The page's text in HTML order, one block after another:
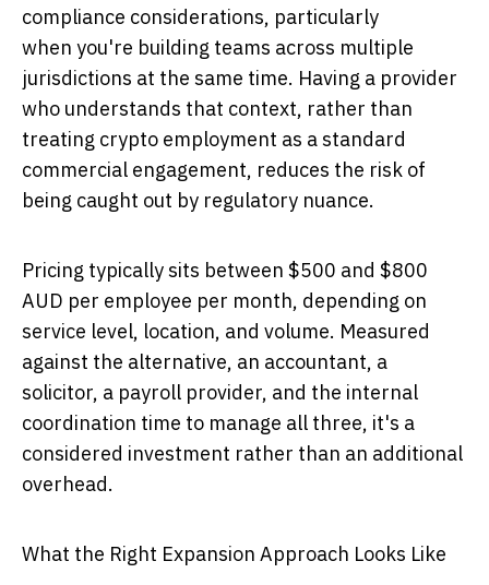
compliance considerations, particularly
when you're building teams across multiple
jurisdictions at the same time. Having a provider
who understands that context, rather than
treating crypto employment as a standard
commercial engagement, reduces the risk of
being caught out by regulatory nuance.
Pricing typically sits between $500 and $800
AUD per employee per month, depending on
service level, location, and volume. Measured
against the alternative, an accountant, a
solicitor, a payroll provider, and the internal
coordination time to manage all three, it's a
considered investment rather than an additional
overhead.
What the Right Expansion Approach Looks Like